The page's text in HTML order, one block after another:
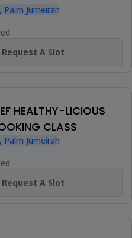
Jumeirah
Request A Slot